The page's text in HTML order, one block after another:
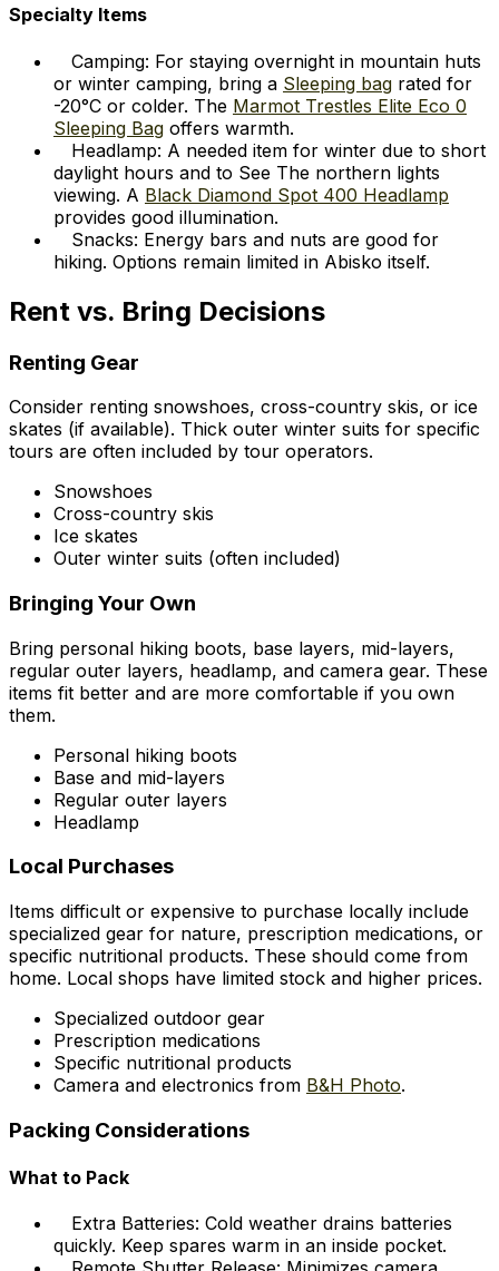
Specialty Items
Camping: For staying overnight in mountain huts
or winter camping, bring a Sleeping bag rated for
-20°C or colder. The Marmot Trestles Elite Eco 0
Sleeping Bag offers warmth.
Headlamp: A needed item for winter due to short
daylight hours and to See The northern lights
viewing. A Black Diamond Spot 400 Headlamp
provides good illumination.
Snacks: Energy bars and nuts are good for
hiking. Options remain limited in Abisko itself.
Rent vs. Bring Decisions
Renting Gear
Consider renting snowshoes, cross-country skis, or ice
skates (if available). Thick outer winter suits for specific
tours are often included by tour operators.
Snowshoes
Cross-country skis
Ice skates
Outer winter suits (often included)
Bringing Your Own
Bring personal hiking boots, base layers, mid-layers,
regular outer layers, headlamp, and camera gear. These
items fit better and are more comfortable if you own
them.
Personal hiking boots
Base and mid-layers
Regular outer layers
Headlamp
Local Purchases
Items difficult or expensive to purchase locally include
specialized gear for nature, prescription medications, or
specific nutritional products. These should come from
home. Local shops have limited stock and higher prices.
Specialized outdoor gear
Prescription medications
Specific nutritional products
Camera and electronics from B&H Photo.
Packing Considerations
What to Pack
Extra Batteries: Cold weather drains batteries
quickly. Keep spares warm in an inside pocket.